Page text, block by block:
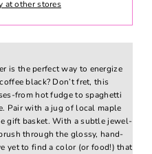
at other stores
is the perfect way to energize
black? Don’t fret, this
from hot fudge to spaghetti
Pair with a jug of local maple
gift basket. With a subtle jewel-
through the glossy, hand-
yet to find a color (or food!) that